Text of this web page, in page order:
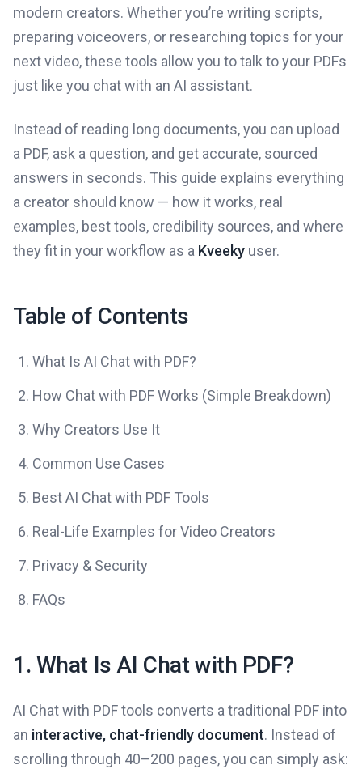
modern creators. Whether you’re writing scripts,
preparing voiceovers, or researching topics for your
next video, these tools allow you to talk to your PDFs
just like you chat with an AI assistant.
Instead of reading long documents, you can upload
a PDF, ask a question, and get accurate, sourced
answers in seconds. This guide explains everything
a creator should know — how it works, real
examples, best tools, credibility sources, and where
they fit in your workflow as a Kveeky user.
Table of Contents
What Is AI Chat with PDF?
How Chat with PDF Works (Simple Breakdown)
Why Creators Use It
Common Use Cases
Best AI Chat with PDF Tools
Real-Life Examples for Video Creators
Privacy & Security
FAQs
1. What Is AI Chat with PDF?
AI Chat with PDF tools converts a traditional PDF into
an interactive, chat-friendly document. Instead of
scrolling through 40–200 pages, you can simply ask: